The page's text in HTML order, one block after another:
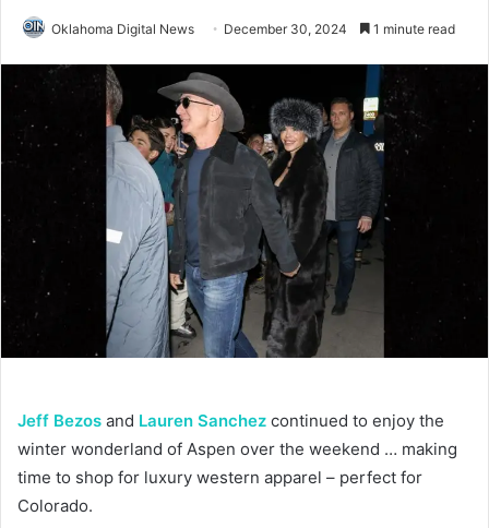
Oklahoma Digital News December 30, 2024 1 minute read
Jeff Bezos and Lauren Sanchez continued to enjoy the
winter wonderland of Aspen over the weekend … making
time to shop for luxury western apparel – perfect for
Colorado.